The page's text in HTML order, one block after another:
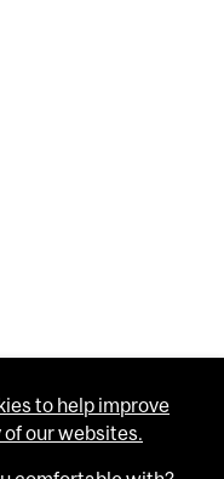
to help improve
our websites.